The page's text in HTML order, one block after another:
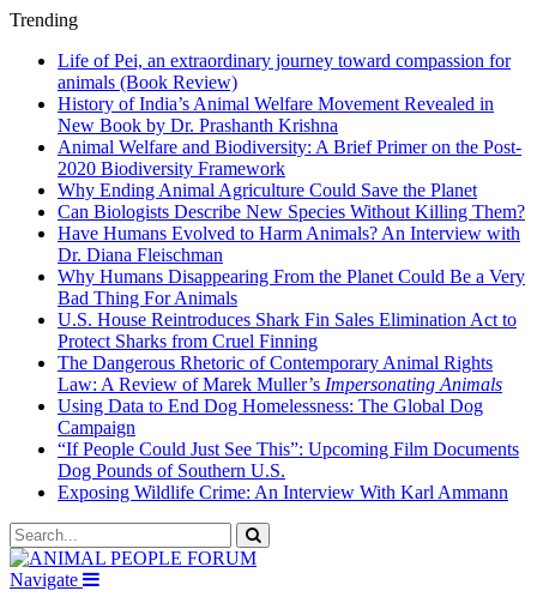
Trending
Life of Pei, an extraordinary journey toward compassion for
animals (Book Review)
History of India’s Animal Welfare Movement Revealed in
New Book by Dr. Prashanth Krishna
Animal Welfare and Biodiversity: A Brief Primer on the Post-
2020 Biodiversity Framework
Why Ending Animal Agriculture Could Save the Planet
Can Biologists Describe New Species Without Killing Them?
Have Humans Evolved to Harm Animals? An Interview with
Dr. Diana Fleischman
Why Humans Disappearing From the Planet Could Be a Very
Bad Thing For Animals
U.S. House Reintroduces Shark Fin Sales Elimination Act to
Protect Sharks from Cruel Finning
The Dangerous Rhetoric of Contemporary Animal Rights
Law: A Review of Marek Muller’s Impersonating Animals
Using Data to End Dog Homelessness: The Global Dog
Campaign
“If People Could Just See This”: Upcoming Film Documents
Dog Pounds of Southern U.S.
Exposing Wildlife Crime: An Interview With Karl Ammann
Navigate